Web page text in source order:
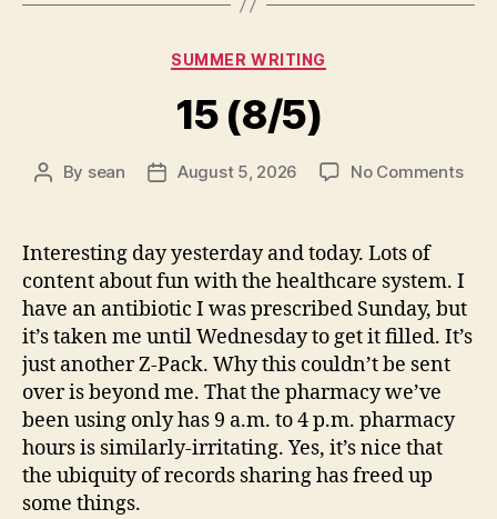
Categories
SUMMER WRITING
15 (8/5)
Post
By sean
PostAugust 5, 2026 No Commentson
Interesting day yesterday and today. Lots of
content about fun with the healthcare system. I
have an antibiotic I was prescribed Sunday, but
it’s taken me until Wednesday to get it filled. It’s
just another Z-Pack. Why this couldn’t be sent
over is beyond me. That the pharmacy we’ve
been using only has 9 a.m. to 4 p.m. pharmacy
hours is similarly-irritating. Yes, it’s nice that
the ubiquity of records sharing has freed up
some things.